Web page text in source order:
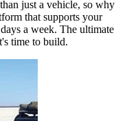
just a vehicle, so why
that supports your
a week. The ultimate
time to build.